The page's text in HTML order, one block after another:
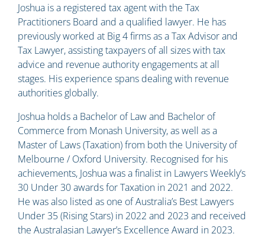
Joshua is a registered tax agent with the Tax
Practitioners Board and a qualified lawyer. He has
previously worked at Big 4 firms as a Tax Advisor and
Tax Lawyer, assisting taxpayers of all sizes with tax
advice and revenue authority engagements at all
stages. His experience spans dealing with revenue
authorities globally.
Joshua holds a Bachelor of Law and Bachelor of
Commerce from Monash University, as well as a
Master of Laws (Taxation) from both the University of
Melbourne / Oxford University. Recognised for his
achievements, Joshua was a finalist in Lawyers Weekly’s
30 Under 30 awards for Taxation in 2021 and 2022.
He was also listed as one of Australia’s Best Lawyers
Under 35 (Rising Stars) in 2022 and 2023 and received
the Australasian Lawyer’s Excellence Award in 2023.